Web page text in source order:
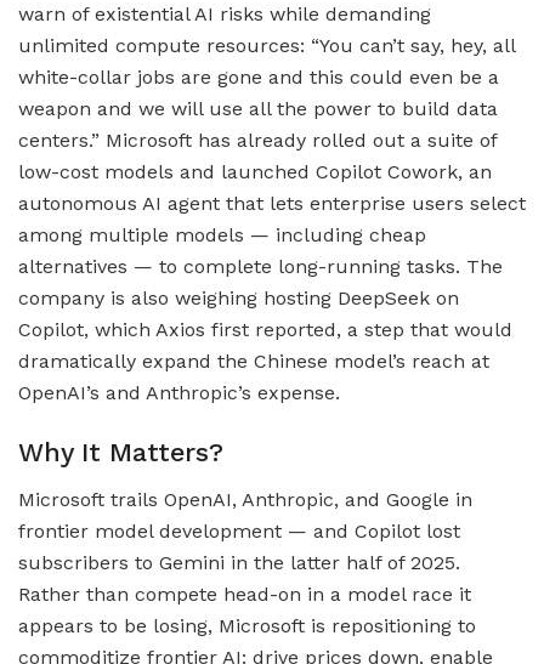
warn of existential AI risks while demanding
unlimited compute resources: “You can’t say, hey, all
white-collar jobs are gone and this could even be a
weapon and we will use all the power to build data
centers.” Microsoft has already rolled out a suite of
low-cost models and launched Copilot Cowork, an
autonomous AI agent that lets enterprise users select
among multiple models — including cheap
alternatives — to complete long-running tasks. The
company is also weighing hosting DeepSeek on
Copilot, which Axios first reported, a step that would
dramatically expand the Chinese model’s reach at
OpenAI’s and Anthropic’s expense.
Why It Matters?
Microsoft trails OpenAI, Anthropic, and Google in
frontier model development — and Copilot lost
subscribers to Gemini in the latter half of 2025.
Rather than compete head-on in a model race it
appears to be losing, Microsoft is repositioning to
commoditize frontier AI: drive prices down, enable